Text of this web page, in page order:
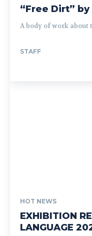
“Free Dirt”
A body of work
STAFF
HOT NEWS
EXHIBITION
LANGUAGE